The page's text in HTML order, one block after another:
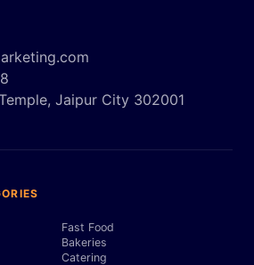
Jaipur City 302001
Fast Food
Bakeries
Catering